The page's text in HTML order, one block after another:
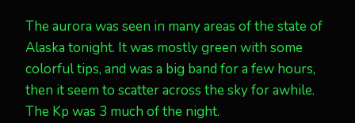
The aurora was seen in many areas of the state of
Alaska tonight. It was mostly green with some
colorful tips, and was a big band for a few hours,
then it seem to scatter across the sky for awhile.
The Kp was 3 much of the night.